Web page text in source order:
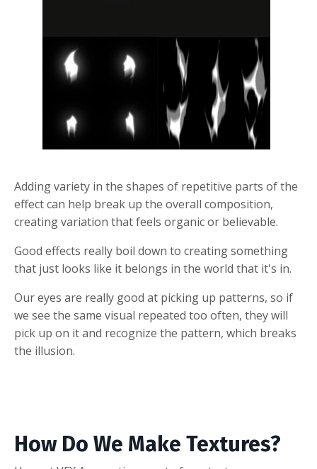
Adding variety in the shapes of repetitive parts of the
effect can help break up the overall composition,
creating variation that feels organic or believable.
Good effects really boil down to creating something
that just looks like it belongs in the world that it's in.
Our eyes are really good at picking up patterns, so if
we see the same visual repeated too often, they will
pick up on it and recognize the pattern, which breaks
the illusion.
How Do We Make Textures?